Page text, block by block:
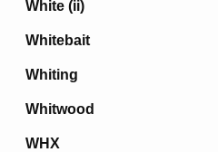
White (ii)
Whitebait
Whiting
Whitwood
WHX